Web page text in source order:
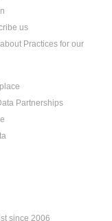
us
Practices for our
Partnerships
since 2006